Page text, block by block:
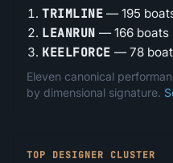
TRIMLINE —195
LEANRUN —166boats
KEELFORCE —78
Eleven canonical
by dimensional signature.
TOP DESIGNER CLUSTER